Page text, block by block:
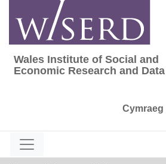
content
Wales Institute of Social
Wales Institute of Social and
Economic Research and Data
Cymraeg